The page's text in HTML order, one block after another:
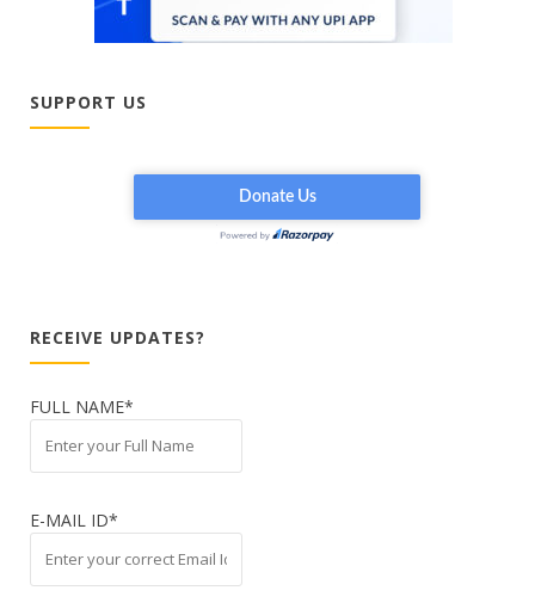
SUPPORT US
RECEIVE UPDATES?
FULL NAME*
E-MAIL ID*